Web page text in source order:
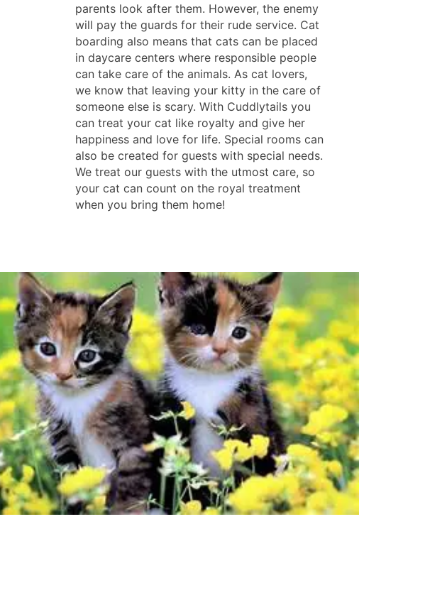
parents look after them. However, the enemy
will pay the guards for their rude service. Cat
boarding also means that cats can be placed
in daycare centers where responsible people
can take care of the animals. As cat lovers,
we know that leaving your kitty in the care of
someone else is scary. With Cuddlytails you
can treat your cat like royalty and give her
happiness and love for life. Special rooms can
also be created for guests with special needs.
We treat our guests with the utmost care, so
your cat can count on the royal treatment
when you bring them home!